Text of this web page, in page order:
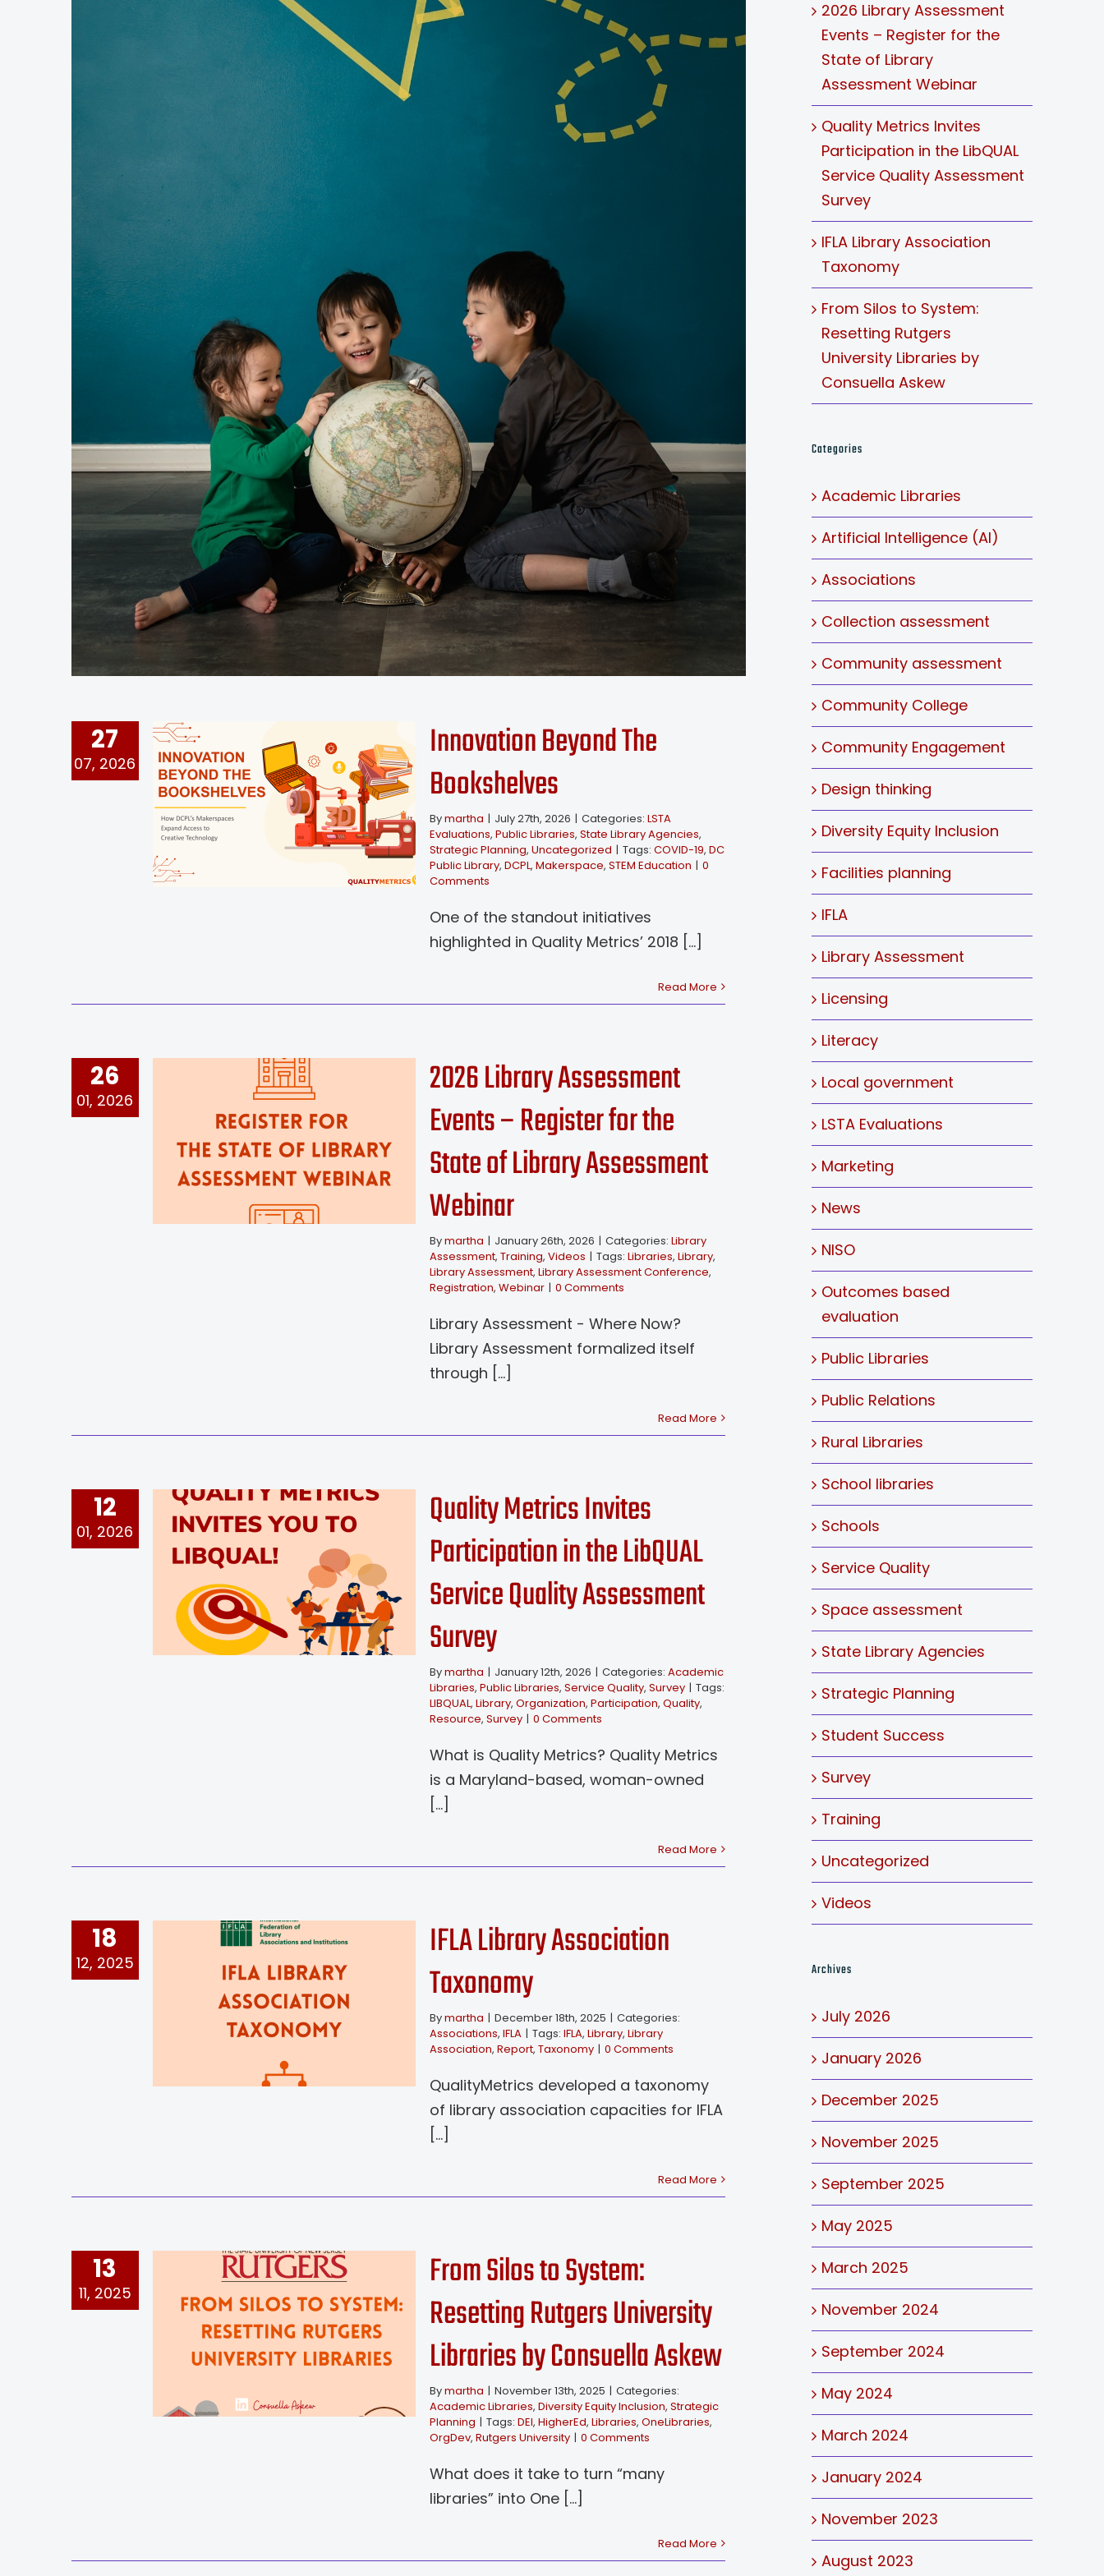
27
07, 2026
Innovation Beyond The
Bookshelves
Bymartha | July 27th, 2026 | Categories: LSTA
Evaluations, Public Libraries, State Library Agencies,
Strategic Planning, Uncategorized | Tags: COVID-19, DC
Public Library, DCPL, Makerspace, STEM Education | 0
Comments
One of the standout initiatives
highlighted in Quality Metrics’ 2018 [...]
Read More
26
01, 2026
2026 Library Assessment
Events – Register for the
State of Library Assessment
Webinar
Bymartha | January 26th, 2026 | Categories: Library
Assessment, Training, Videos | Tags: Libraries, Library,
Library Assessment, Library Assessment Conference,
Registration, Webinar | 0 Comments
Library Assessment - Where Now?
Library Assessment formalized itself
through [...]
Read More
12
01, 2026
Quality Metrics Invites
Participation in the LibQUAL
Service Quality Assessment
Survey
Bymartha | January 12th, 2026 | Categories: Academic
Libraries, Public Libraries, Service Quality, Survey | Tags:
LIBQUAL, Library, Organization, Participation, Quality,
Resource, Survey | 0 Comments
What is Quality Metrics? Quality Metrics
is a Maryland-based, woman-owned
[...]
Read More
18
12, 2025
IFLA Library Association
Taxonomy
Bymartha | December 18th, 2025 | Categories:
Associations, IFLA | Tags: IFLA, Library, Library
Association, Report, Taxonomy | 0 Comments
QualityMetrics developed a taxonomy
of library association capacities for IFLA
[...]
Read More
13
11, 2025
From Silos to System:
Resetting Rutgers University
Libraries by Consuella Askew
Bymartha | November 13th, 2025 | Categories:
Academic Libraries, Diversity Equity Inclusion, Strategic
Planning | Tags: DEI, HigherEd, Libraries, OneLibraries,
OrgDev, Rutgers University | 0 Comments
What does it take to turn “many
libraries” into One [...]
Read More
2026 Library Assessment
Events – Register for the
State of Library
Assessment Webinar
Quality Metrics Invites
Participation in the LibQUAL
Service Quality Assessment
Survey
IFLA Library Association
Taxonomy
From Silos to System:
Resetting Rutgers
University Libraries by
Consuella Askew
Categories
Academic Libraries
Artificial Intelligence (AI)
Associations
Collection assessment
Community assessment
Community College
Community Engagement
Design thinking
Diversity Equity Inclusion
Facilities planning
IFLA
Library Assessment
Licensing
Literacy
Local government
LSTA Evaluations
Marketing
News
NISO
Outcomes based
evaluation
Public Libraries
Public Relations
Rural Libraries
School libraries
Schools
Service Quality
Space assessment
State Library Agencies
Strategic Planning
Student Success
Survey
Training
Uncategorized
Videos
Archives
July 2026
January 2026
December 2025
November 2025
September 2025
May 2025
March 2025
November 2024
September 2024
May 2024
March 2024
January 2024
November 2023
August 2023